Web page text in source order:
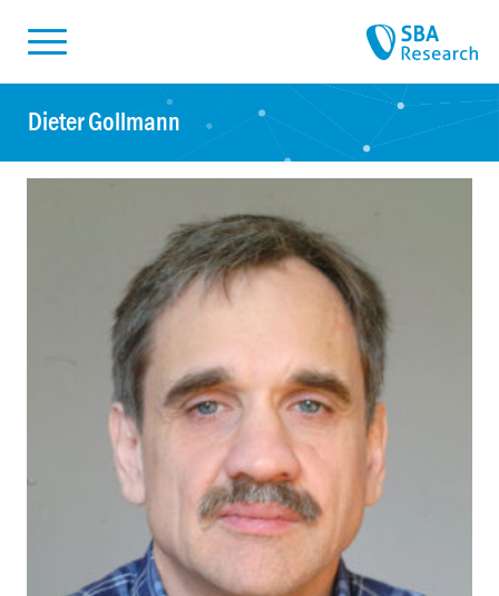
Dieter Gollmann